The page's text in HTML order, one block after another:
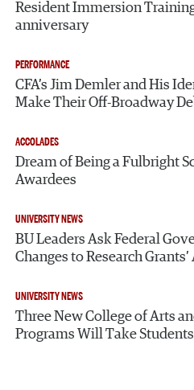
Resident Immersion
anniversary
PERFORMANCE
CFA’s Jim Demler and His
Make Their Off-Broadway
ACCOLADES
Dream of Being a Fulbright
Awardees
UNIVERSITY NEWS
BU Leaders Ask Federal
Changes to Research
UNIVERSITY NEWS
Three New College of Arts
Programs Will Take